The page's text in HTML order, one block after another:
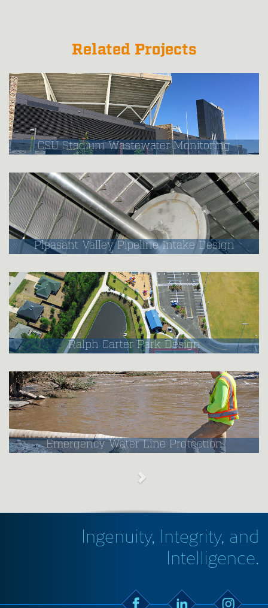
Related Projects
CSU Stadium Wastewater Monitoring
Pleasant Valley Pipeline Intake Design
Ralph Carter Park Design
Emergency Water Line Protection
Ingenuity, Integrity, and
Intelligence.